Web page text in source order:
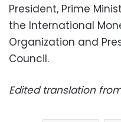
President, Prime
the International
Organization and
Council.
Edited translation